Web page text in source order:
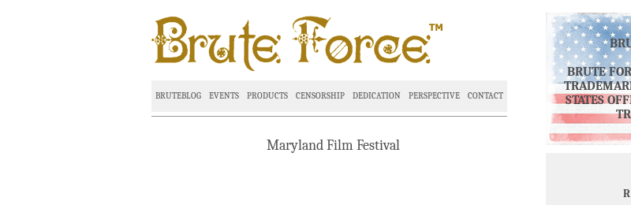
BRUTEBLOG EVENTS PRODUCTS CENSORSHIP DEDICATION PERSPECTIVE CONTACT
Maryland Film Festival
BRUTE
STATES